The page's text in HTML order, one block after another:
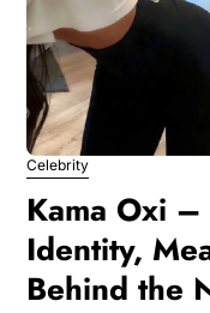
Celebrity
Kama Oxi
Identity,
Behind the